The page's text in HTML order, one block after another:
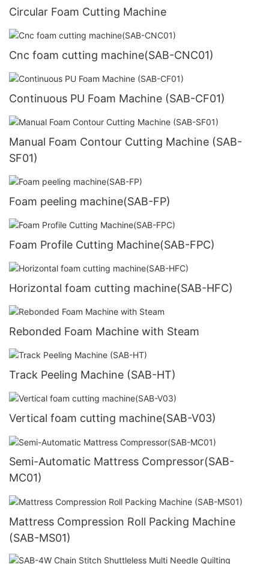
Circular Foam Cutting Machine
Cnc foam cutting machine(SAB-CNC01)
Continuous PU Foam Machine (SAB-CF01)
Manual Foam Contour Cutting Machine (SAB-
SF01)
Foam peeling machine(SAB-FP)
Foam Profile Cutting Machine(SAB-FPC)
Horizontal foam cutting machine(SAB-HFC)
Rebonded Foam Machine with Steam
Track Peeling Machine (SAB-HT)
Vertical foam cutting machine(SAB-V03)
Semi-Automatic Mattress Compressor(SAB-
MC01)
Mattress Compression Roll Packing Machine
(SAB-MS01)